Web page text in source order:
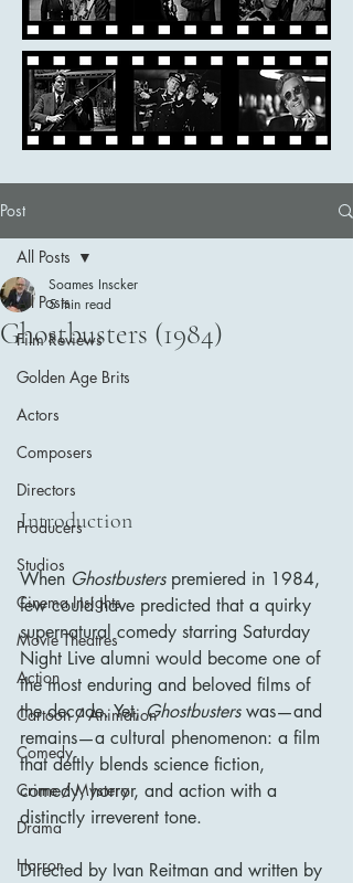
Post
All Posts
Film Reviews
Golden Age Brits
Actors
Composers
Directors
Producers
Studios
Cinema Insights
Movie Theatres
Action
Cartoon / Animation
Comedy
Crime / Mystery
Drama
Horror
All Posts
Ghostbusters (1984)
Soames Inscker
5 min read
Introduction
When Ghostbusters premiered in 1984,
few could have predicted that a quirky
supernatural comedy starring Saturday
Night Live alumni would become one of
the most enduring and beloved films of
the decade. Yet, Ghostbusters was—and
remains—a cultural phenomenon: a film
that deftly blends science fiction,
comedy, horror, and action with a
distinctly irreverent tone.
Directed by Ivan Reitman and written by